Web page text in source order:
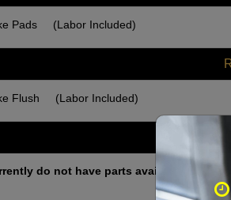
Pads (Labor Included)
Flush (Labor Included)
do not have parts available for this